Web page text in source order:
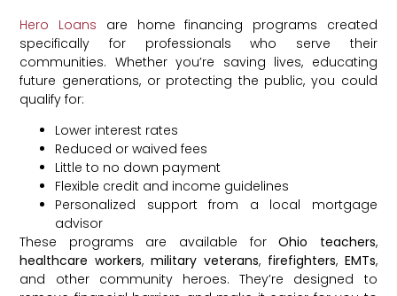
Hero Loans are home financing programs created
specifically for professionals who serve their
communities. Whether you’re saving lives, educating
future generations, or protecting the public, you could
qualify for:
Lower interest rates
Reduced or waived fees
Little to no down payment
Flexible credit and income guidelines
Personalized support from a local mortgage
advisor
These programs are available forOhio teachers,
healthcare workers,military veterans, firefighters, EMTs,
and other community heroes. They’re designed to